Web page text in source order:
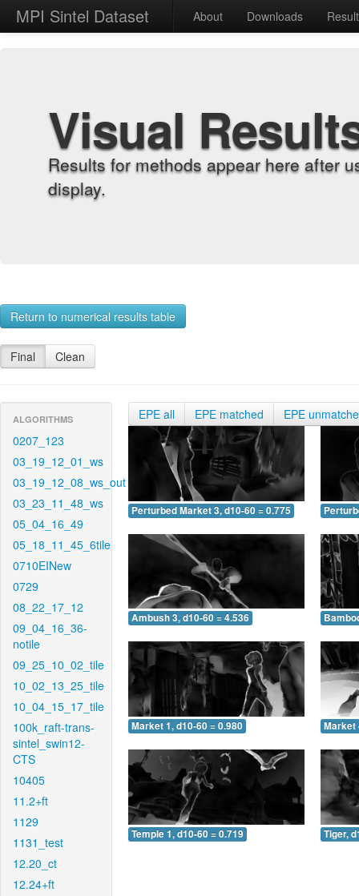
MPI Sintel Dataset About Downloads
Visual
Results for methods appear here after
display.
Return to numerical results table
Final Clean
ALGORITHMS
0207_123
03_19_12_01_ws
03_19_12_08_ws_out
03_23_11_48_ws
05_04_16_49
05_18_11_45_6tile
0710EINew
0729
08_22_17_12
09_04_16_36-
notile
09_25_10_02_tile
10_02_13_25_tile
10_04_15_17_tile
100k_raft-trans-
sintel_swin12-
CTS
10405
11.2+ft
1129
1131_test
12.20_ct
12.24+ft
EPE all EPE matched EPE
Perturbed Market 3, d10-60 = 0.775
Ambush 3, d10-60 = 4.536
Market 1, d10-60 = 0.980 Market
Temple 1, d10-60 = 0.719 Tiger,